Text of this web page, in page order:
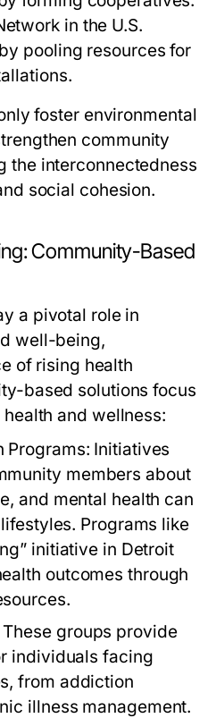
in the U.S.
pooling resources for
foster environmental
community
the interconnectedness
social cohesion.
Community-Based
a pivotal role in
well-being,
of rising health
based solutions focus
and wellness:
Programs: Initiatives
members about
and mental health can
Programs like
initiative in Detroit
outcomes through
These groups provide
individuals facing
from addiction
illness management.